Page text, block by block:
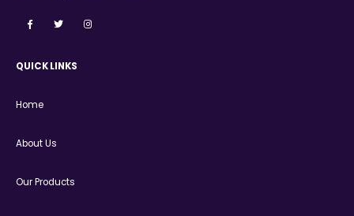
QUICK LINKS
Home
About Us
Our Products